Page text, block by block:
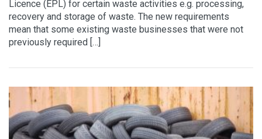
Licence (EPL) for certain waste activities e.g. processing,
recovery and storage of waste. The new requirements
mean that some existing waste businesses that were not
previously required […]